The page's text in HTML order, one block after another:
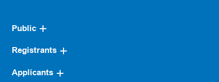
Public
Registrants
Applicants